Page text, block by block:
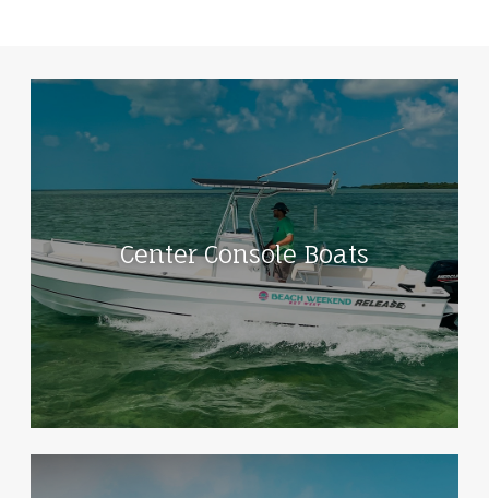
Center Console Boats